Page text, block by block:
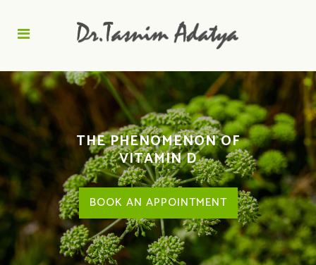
THE PHENOMENON OF
VITAMIN D
BOOK AN APPOINTMENT